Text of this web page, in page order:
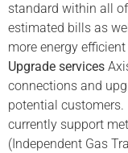
standard within all
estimated bills as
more energy
Upgrade services
connections and
potential customers.
currently support
(Independent Gas